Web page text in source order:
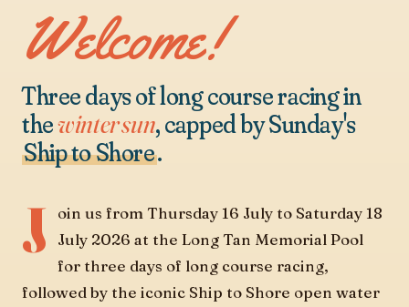
Welcome!
Three days of long course racing in
thewinter sun, capped by Sunday's
Ship to Shore.
J
oin us from Thursday 16 July to Saturday 18
July 2026 at the Long Tan Memorial Pool
for three days of long course racing,
followed by the iconic Ship to Shore open water